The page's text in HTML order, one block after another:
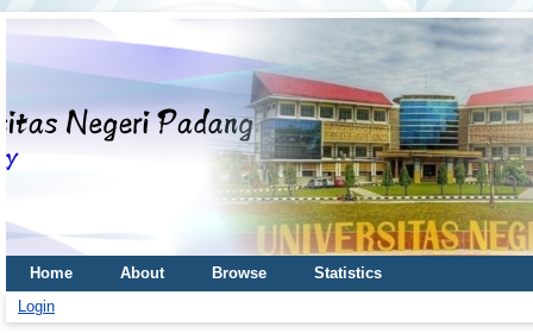
Home About Browse
Statistics
Login